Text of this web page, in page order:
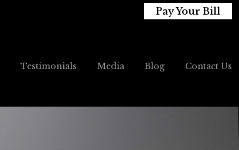
Pay Your Bill
Testimonials Media Blog Contact Us